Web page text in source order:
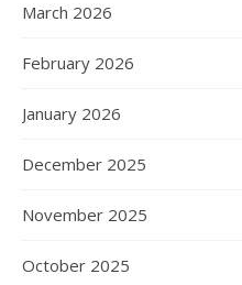
March 2026
February 2026
January 2026
December 2025
November 2025
October 2025